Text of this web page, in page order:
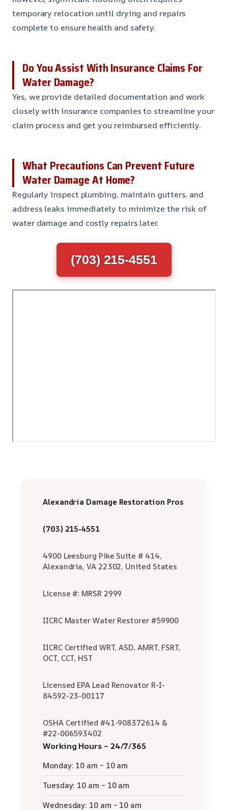
temporary relocation until drying and repairs
complete to ensure health and safety.
Do You Assist With Insurance Claims For
Water Damage?
Yes, we provide detailed documentation and work
closely with insurance companies to streamline your
claim process and get you reimbursed efficiently.
What Precautions Can Prevent Future
Water Damage At Home?
Regularly inspect plumbing, maintain gutters, and
address leaks immediately to minimize the risk of
water damage and costly repairs later.
(703) 215-4551
Alexandria Damage Restoration Pros
(703) 215-4551
4900 Leesburg Pike Suite # 414,
Alexandria, VA 22302, United States
License #: MRSR 2999
IICRC Master Water Restorer #59900
IICRC Certified WRT, ASD, AMRT, FSRT,
OCT, CCT, HST
Licensed EPA Lead Renovator R-I-
84592-23-00117
OSHA Certified #41-908372614 &
#22-006593402
Working Hours – 24/7/365
Monday: 10 am – 10 am
Tuesday: 10 am – 10 am
Wednesday: 10 am – 10 am